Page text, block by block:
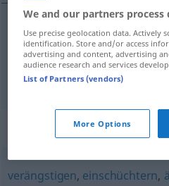
inquiéter beängstigen
effrayer beängstigen
Synonyms for
verängstigen, einschüchtern,
We and our partners
Use precise geolocation data. Actively
identification. Store and/or access
advertising and content, advertising
audience research and services
List of Partners (vendors)
More Options